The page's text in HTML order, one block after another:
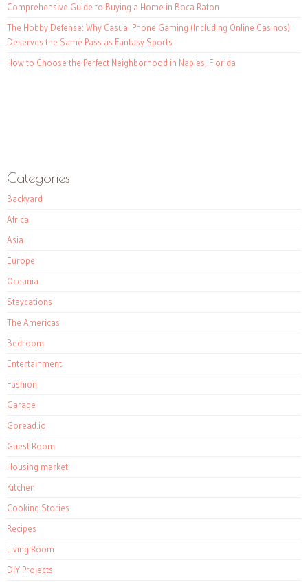
Comprehensive Guide to Buying a Home in Boca Raton
The Hobby Defense: Why Casual Phone Gaming (Including Online Casinos)
Deserves the Same Pass as Fantasy Sports
How to Choose the Perfect Neighborhood in Naples, Florida
Categories
Backyard
Africa
Asia
Europe
Oceania
Staycations
The Americas
Bedroom
Entertainment
Fashion
Garage
Goread.io
Guest Room
Housing market
Kitchen
Cooking Stories
Recipes
Living Room
DIY Projects